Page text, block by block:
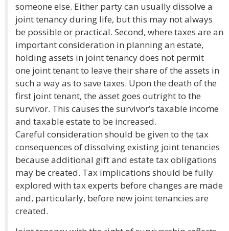
someone else. Either party can usually dissolve a
joint tenancy during life, but this may not always
be possible or practical. Second, where taxes are an
important consideration in planning an estate,
holding assets in joint tenancy does not permit
one joint tenant to leave their share of the assets in
such a way as to save taxes. Upon the death of the
first joint tenant, the asset goes outright to the
survivor. This causes the survivor’s taxable income
and taxable estate to be increased.
Careful consideration should be given to the tax
consequences of dissolving existing joint tenancies
because additional gift and estate tax obligations
may be created. Tax implications should be fully
explored with tax experts before changes are made
and, particularly, before new joint tenancies are
created.